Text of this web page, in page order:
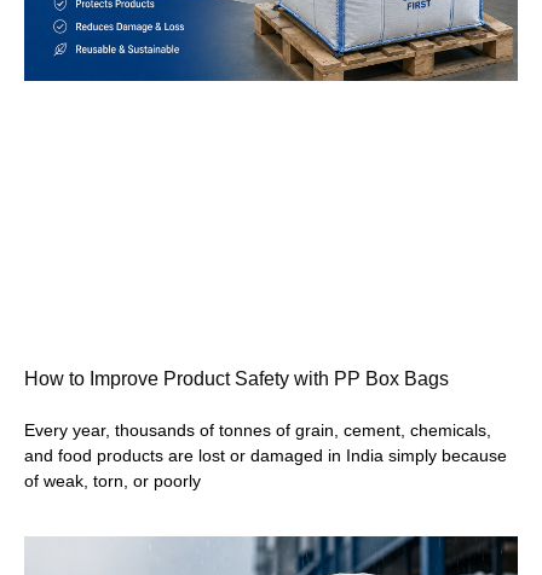
How to Improve Product Safety with PP Box Bags
Every year, thousands of tonnes of grain, cement, chemicals,
and food products are lost or damaged in India simply because
of weak, torn, or poorly